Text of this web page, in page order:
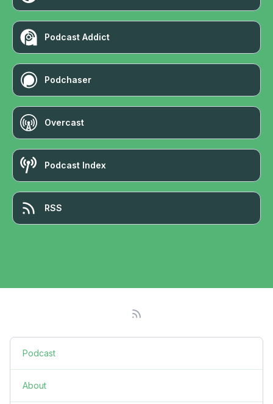
Podcast Addict
Podchaser
Overcast
Podcast Index
RSS
Podcast
About